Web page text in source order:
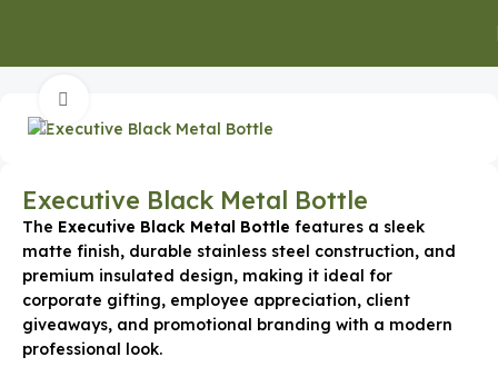
Executive Black Metal Bottle
The Executive Black Metal Bottle features a sleek
matte finish, durable stainless steel construction, and
premium insulated design, making it ideal for
corporate gifting, employee appreciation, client
giveaways, and promotional branding with a modern
professional look.